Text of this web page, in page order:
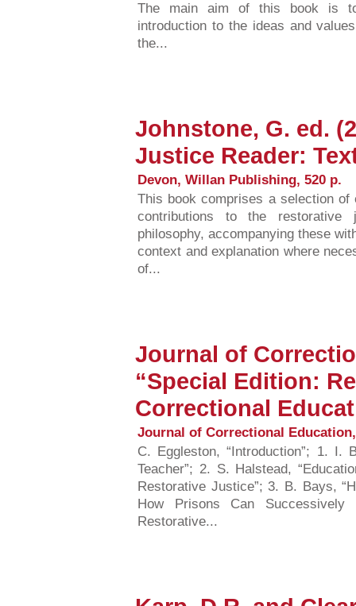
The main aim of this book is
introduction to the ideas and
the...
Johnstone, G. ed.
Justice Reader:
Devon, Willan Publishing, 520 p.
This book comprises a selection
contributions to the restorative
philosophy, accompanying these
context and explanation where
of...
Journal of
“Special Edition:
Correctional
Journal of Correctional Education,
C. Eggleston, “Introduction”; 1.
Teacher”; 2. S. Halstead,
Restorative Justice”; 3. B. Bays,
How Prisons Can
Restorative...